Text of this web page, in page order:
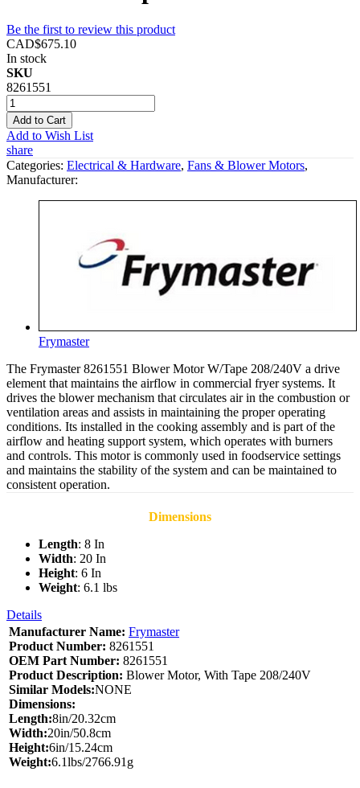
Be the first to review this product
CAD$675.10
In stock
SKU
8261551
Add to Cart
Add to Wish List
share
Categories: Electrical & Hardware, Fans & Blower Motors,
Manufacturer:
Frymaster
The Frymaster 8261551 Blower Motor W/Tape 208/240V a drive
element that maintains the airflow in commercial fryer systems. It
drives the blower mechanism that circulates air in the combustion or
ventilation areas and assists in maintaining the proper operating
conditions. Its installed in the cooking assembly and is part of the
airflow and heating support system, which operates with burners
and controls. This motor is commonly used in foodservice settings
and maintains the stability of the system and can be maintained to
consistent operation.
Dimensions
Length: 8 In
Width: 20 In
Height: 6 In
Weight: 6.1 lbs
Details
Manufacturer Name: Frymaster
Product Number: 8261551
OEM Part Number: 8261551
Product Description: Blower Motor, With Tape 208/240V
Similar Models:NONE
Dimensions:
Length:8in/20.32cm
Width:20in/50.8cm
Height:6in/15.24cm
Weight:6.1lbs/2766.91g